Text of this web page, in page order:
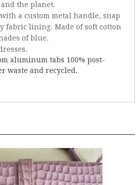
the planet.
a custom metal handle, snap
fabric lining. Made of soft cotton
of blue.
aluminum tabs 100% post-
waste and recycled.